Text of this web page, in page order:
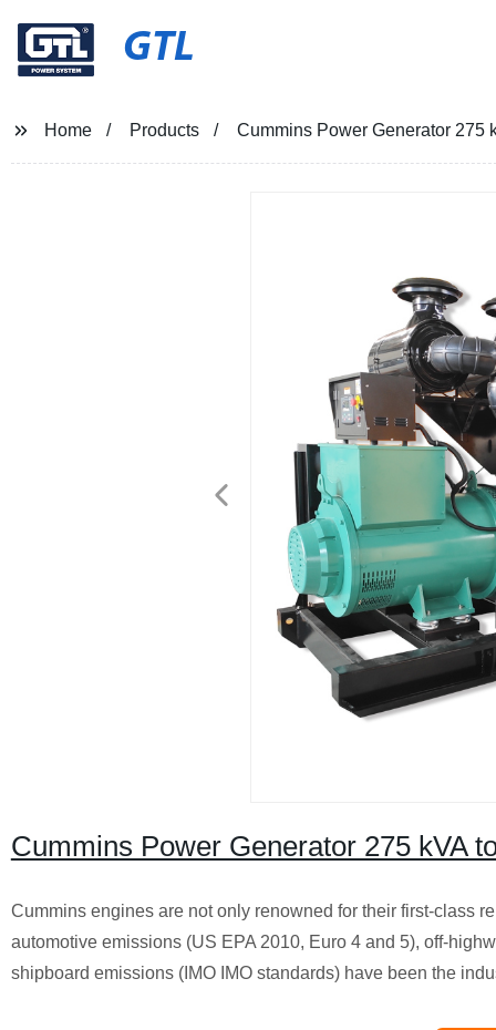
GTL
Home Products Cummins Power Generator 275
Cummins Power Generator 275 kVA
Cummins engines are not only renowned for their first-class
automotive emissions (US EPA 2010, Euro 4 and 5), off-
shipboard emissions (IMO IMO standards) have been the